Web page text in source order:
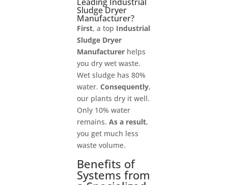
Sludge Dryer
Manufacturer?
First, a top Industrial
Sludge Dryer
Manufacturerhelps
you dry wet waste.
Wet sludge has 80%
water. Consequently,
our plants dry it well.
Only 10% water
remains. As a result,
you get much less
waste volume.
Benefits of
Systems from